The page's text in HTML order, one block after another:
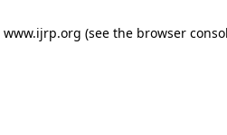
www.ijrp.org (see the browser